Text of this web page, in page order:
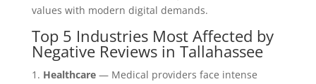
values with modern digital demands.
Top 5 Industries Most Affected by
Negative Reviews in Tallahassee
Healthcare— Medical providers face intense